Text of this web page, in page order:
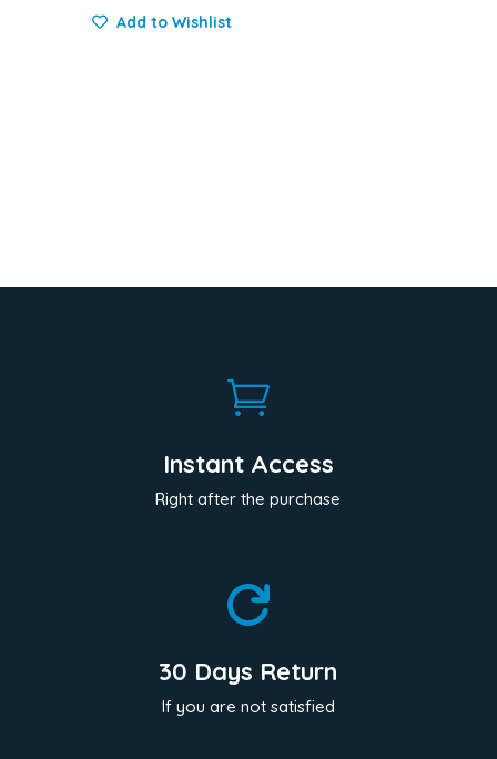
Add to Wishlist

Instant Access
Right after the purchase

30 Days Return
If you are not satisfied